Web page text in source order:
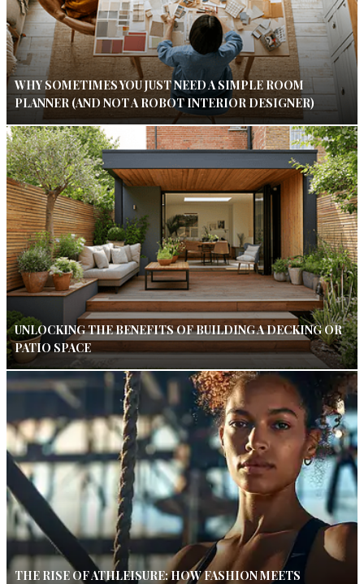
WHY SOMETIMES YOU JUST NEED A SIMPLE ROOM
PLANNER (AND NOT A ROBOT INTERIOR DESIGNER)
UNLOCKING THE BENEFITS OF BUILDING A DECKING OR
PATIO SPACE
THE RISE OF ATHLEISURE: HOW FASHION MEETS